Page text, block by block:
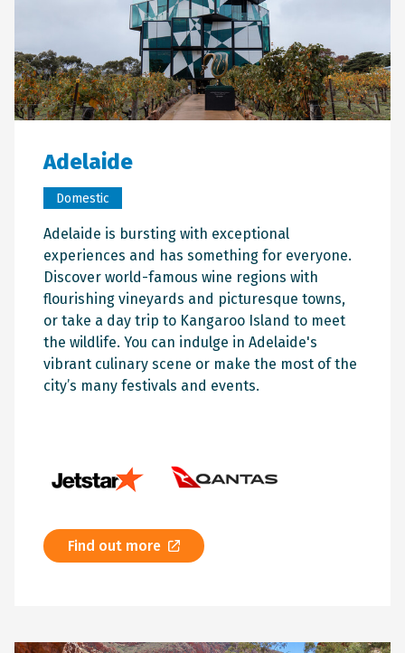
Adelaide
Domestic
Adelaide is bursting with exceptional
experiences and has something for everyone.
Discover world-famous wine regions with
flourishing vineyards and picturesque towns,
or take a day trip to Kangaroo Island to meet
the wildlife. You can indulge in Adelaide's
vibrant culinary scene or make the most of the
city’s many festivals and events.
Find out more